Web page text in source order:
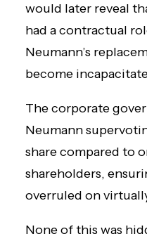
would later reveal
had a contractual
Neumann’s
become
The corporate
Neumann
share compared to
shareholders,
overruled on
None of this was